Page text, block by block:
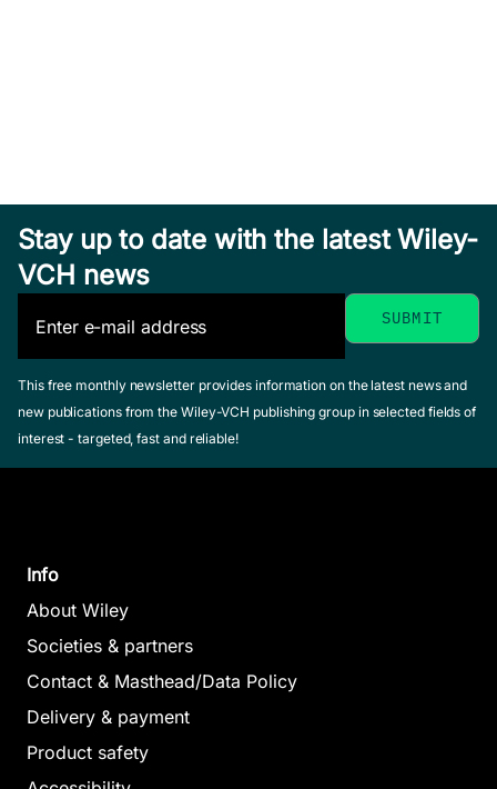
Stay up to date with the latest Wiley-
VCH news
This free monthly newsletter provides information on the latest news and
new publications from the Wiley-VCH publishing group in selected fields of
interest - targeted, fast and reliable!
Info
About Wiley
Societies & partners
Contact & Masthead/Data Policy
Delivery & payment
Product safety